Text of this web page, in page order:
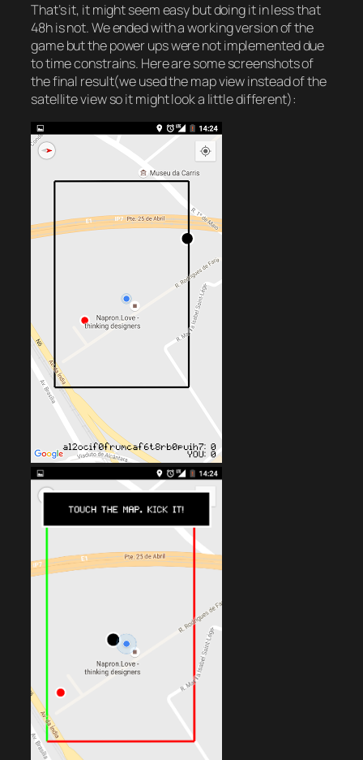
That’s it, it might seem easy but doing it in less that
48h is not. We ended with a working version of the
game but the power ups were not implemented due
to time constrains. Here are some screenshots of
the final result(we used the map view instead of the
satellite view so it might look a little different):